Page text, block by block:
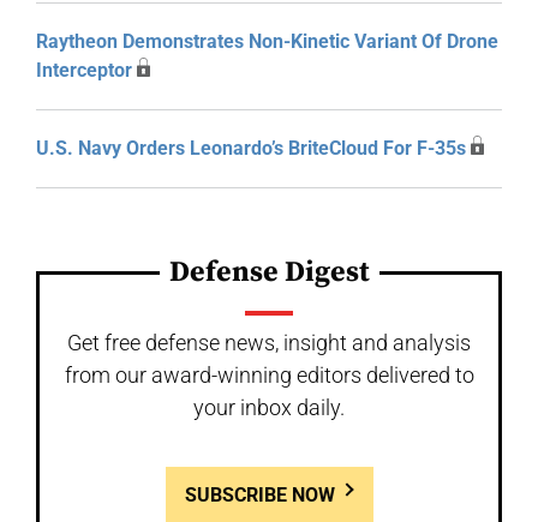
Raytheon Demonstrates Non-Kinetic Variant Of Drone
Interceptor
U.S. Navy Orders Leonardo’s BriteCloud For F-35s
Defense Digest
Get free defense news, insight and analysis
from our award-winning editors delivered to
your inbox daily.
SUBSCRIBE NOW